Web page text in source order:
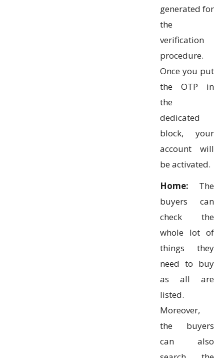
generated for
the
verification
procedure.
Once you put
the OTP in
the
dedicated
block, your
account will
be activated.
Home: The
buyers can
check the
whole lot of
things they
need to buy
as all are
listed.
Moreover,
the buyers
can also